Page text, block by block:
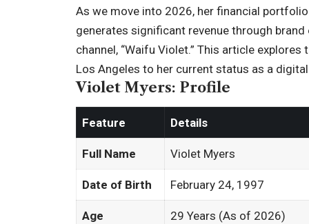
As we move into 2026, her financial
generates significant revenue through
channel, “Waifu Violet.” This article
Los Angeles to her current status as a
Violet Myers: Profile
Feature Details
Full Name Violet Myers
Date of Birth February 24, 1997
Age 29 Years (As of 2026)